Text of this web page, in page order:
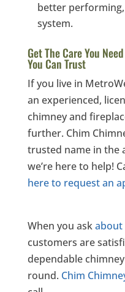
better
system.
Get The Care You
You Can Trust
If you live in
an experienced,
chimney and
further. Chim
trusted name in the
we’re here to help!
here to request an
When you askabout
customers are
dependable
round. Chim